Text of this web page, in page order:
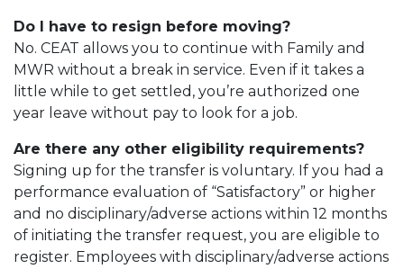
Do I have to resign before moving?
No. CEAT allows you to continue with Family and
MWR without a break in service. Even if it takes a
little while to get settled, you’re authorized one
year leave without pay to look for a job.
Are there any other eligibility requirements?
Signing up for the transfer is voluntary. If you had a
performance evaluation of “Satisfactory” or higher
and no disciplinary/adverse actions within 12 months
of initiating the transfer request, you are eligible to
register. Employees with disciplinary/adverse actions